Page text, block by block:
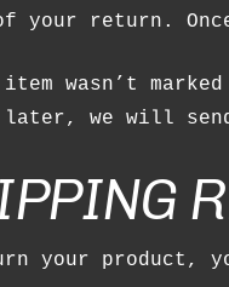
your return.
wasn’t
later, we will
your product,